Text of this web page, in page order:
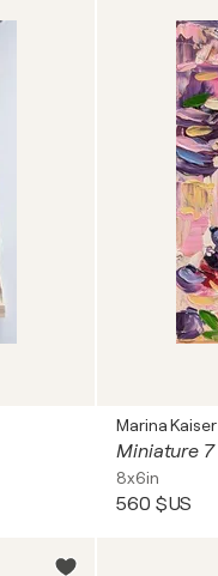
Marina Kaiser
Miniature 7
8x6in
560 $US